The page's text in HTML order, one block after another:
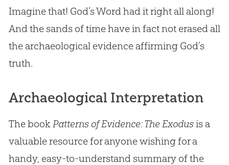
Imagine that! God’s Word had it right all along!
And the sands of time have in fact not erased all
the archaeological evidence affirming God’s
truth.
Archaeological Interpretation
The bookPatterns of Evidence: The Exodusis a
valuable resource for anyone wishing for a
handy, easy-to-understand summary of the